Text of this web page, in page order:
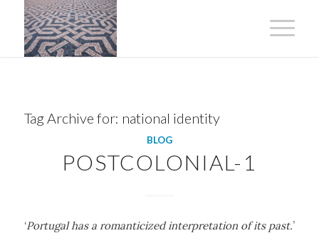
Tag Archive for: national identity
BLOG
POSTCOLONIAL-1
‘Portugal has a romanticized interpretation of its past.’